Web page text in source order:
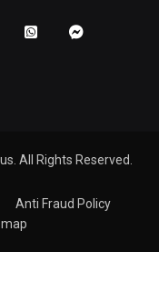
All Rights Reserved.
Anti Fraud Policy